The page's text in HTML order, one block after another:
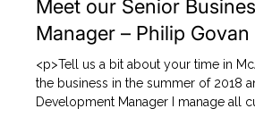
Meet our Senior
Manager – Philip Govan
<p>Tell us a bit about your time in
the business in the summer of 2018
Development Manager I manage all